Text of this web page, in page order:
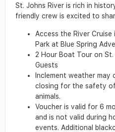
St. Johns River is rich in
friendly crew is excited to
Access the River
Park at Blue Spring
2 Hour Boat Tour on St.
Guests
Inclement weather may
closing for the safety
animals.
Voucher is valid for 6
and is not valid during
events. Additional